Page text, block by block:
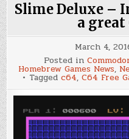
Slime Deluxe –
a great
March 4,
Posted in
Homebrew Games News,
Tagged c64, C64 Free